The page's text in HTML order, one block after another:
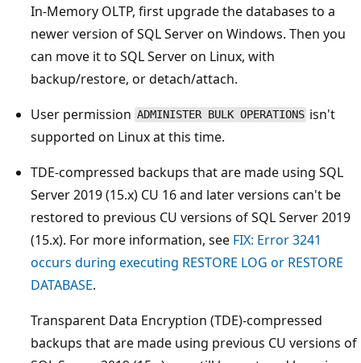
In-Memory OLTP, first upgrade the databases to a
newer version of SQL Server on Windows. Then you
can move it to SQL Server on Linux, with
backup/restore, or detach/attach.
User permission ADMINISTER BULK OPERATIONS isn't
supported on Linux at this time.
TDE-compressed backups that are made using SQL
Server 2019 (15.x) CU 16 and later versions can't be
restored to previous CU versions of SQL Server 2019
(15.x). For more information, see FIX: Error 3241
occurs during executing RESTORE LOG or RESTORE
DATABASE.
Transparent Data Encryption (TDE)-compressed
backups that are made using previous CU versions of